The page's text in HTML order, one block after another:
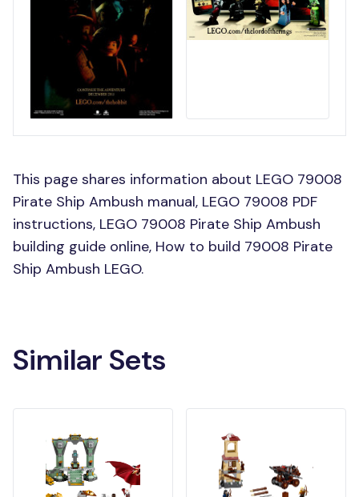
This page shares information about LEGO 79008
Pirate Ship Ambush manual, LEGO 79008 PDF
instructions, LEGO 79008 Pirate Ship Ambush
building guide online, How to build 79008 Pirate
Ship Ambush LEGO.
Similar Sets